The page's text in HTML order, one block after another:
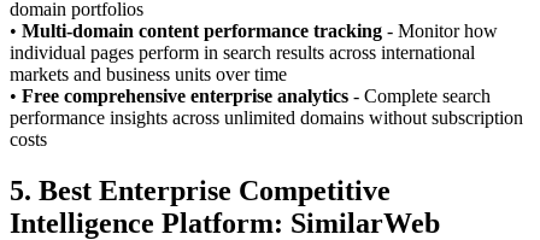
domain portfolios
• Multi-domain content performance tracking - Monitor how
individual pages perform in search results across international
markets and business units over time
• Free comprehensive enterprise analytics - Complete search
performance insights across unlimited domains without subscription
costs
5. Best Enterprise Competitive
Intelligence Platform: SimilarWeb